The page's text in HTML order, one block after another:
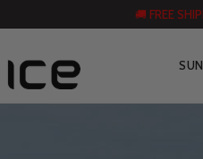
🚚 FREE